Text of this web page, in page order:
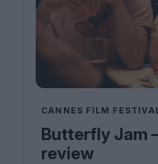
CANNES FILM
Butterfly Jam
review